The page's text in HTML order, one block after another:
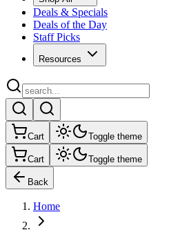
Deals & Specials
Deals of the Day
Staff Picks
Resources
Cart Toggle theme
Cart Toggle theme
Back
Home